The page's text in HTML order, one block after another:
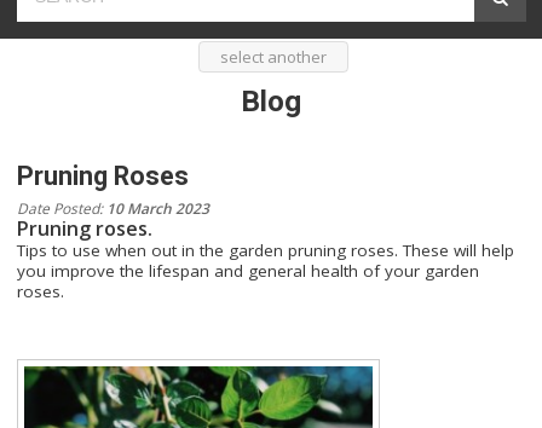
select another
Blog
Pruning Roses
Date Posted: 10 March 2023
Pruning roses.
Tips to use when out in the garden pruning roses. These will help
you improve the lifespan and general health of your garden
roses.